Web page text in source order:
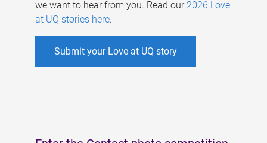
we want to hear from you. Read our 2026 Love
at UQ stories here.
Submit your Love at UQ story